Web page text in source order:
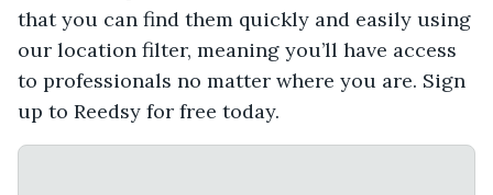
that you can find them quickly and easily using
our location filter, meaning you’ll have access
to professionals no matter where you are. Sign
up to Reedsy for free today.